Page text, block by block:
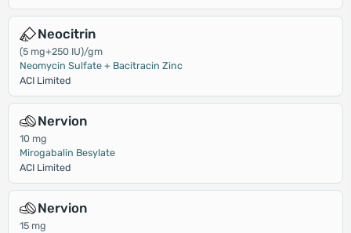
Neocitrin
(5 mg+250 IU)/gm
Neomycin Sulfate + Bacitracin Zinc
ACI Limited
Nervion
10 mg
Mirogabalin Besylate
ACI Limited
Nervion
15 mg